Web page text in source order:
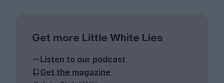
Get more Little White Lies
Listen to our podcast
Get the magazine